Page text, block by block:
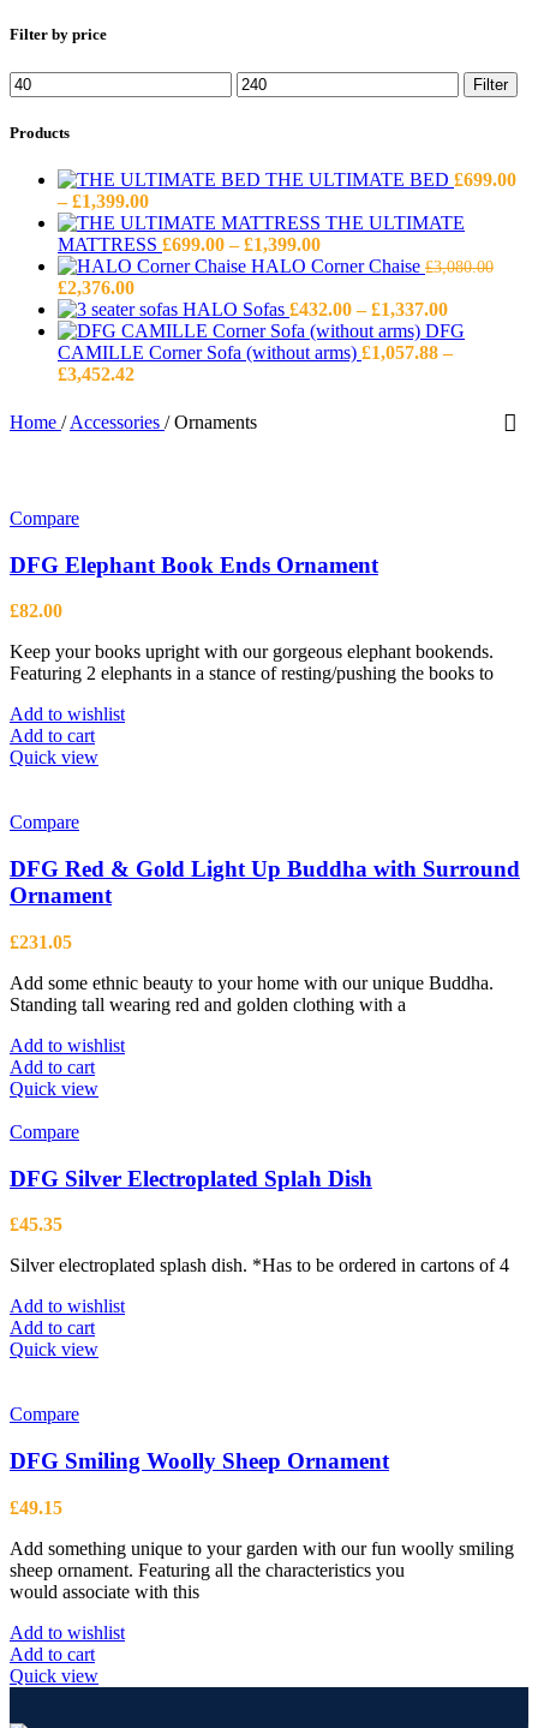
Filter by price
Min
price
Max
price
Filter
Products
THE ULTIMATE BED £699.00
– £1,399.00Price
range:
£699.00
through
THE ULTIMATE
MATTRESS £699.00 – £1,399.00Price
range:
through
£1,399.00
HALO Corner Chaise £3,080.00
Original
price
was:
£3,080.00.
£2,376.00Current
price
is:
£2,376.00.
HALO Sofas £432.00 – £1,337.00Price
range:
£432.00
DFG
CAMILLE Corner Sofa (without arms) £1,057.88 –
£3,452.42
£1,057.88
through
Home / Accessories / Ornaments
Compare
DFG Elephant Book Ends Ornament
£82.00
Keep your books upright with our gorgeous elephant bookends.
Featuring 2 elephants in a stance of resting/pushing the books to
Add to wishlist
Add to cart
Quick view
Compare
DFG Red & Gold Light Up Buddha with Surround
Ornament
£231.05
Add some ethnic beauty to your home with our unique Buddha.
Standing tall wearing red and golden clothing with a
Add to wishlist
Add to cart
Quick view
Compare
DFG Silver Electroplated Splah Dish
£45.35
Silver electroplated splash dish. *Has to be ordered in cartons of 4
Add to wishlist
Add to cart
Quick view
Compare
DFG Smiling Woolly Sheep Ornament
£49.15
Add something unique to your garden with our fun woolly smiling
sheep ornament. Featuring all the characteristics you
would associate with this
Add to wishlist
Add to cart
Quick view